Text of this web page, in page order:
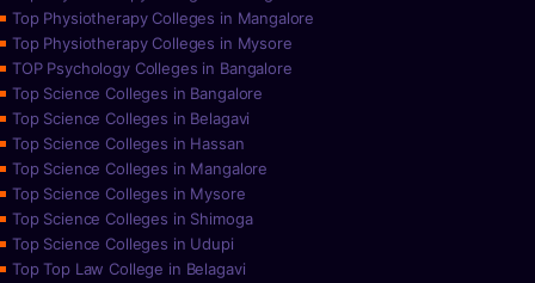
Top Physiotherapy Colleges in Mangalore
Top Physiotherapy Colleges in Mysore
TOP Psychology Colleges in Bangalore
Top Science Colleges in Bangalore
Top Science Colleges in Belagavi
Top Science Colleges in Hassan
Top Science Colleges in Mangalore
Top Science Colleges in Mysore
Top Science Colleges in Shimoga
Top Science Colleges in Udupi
Top Top Law College in Belagavi